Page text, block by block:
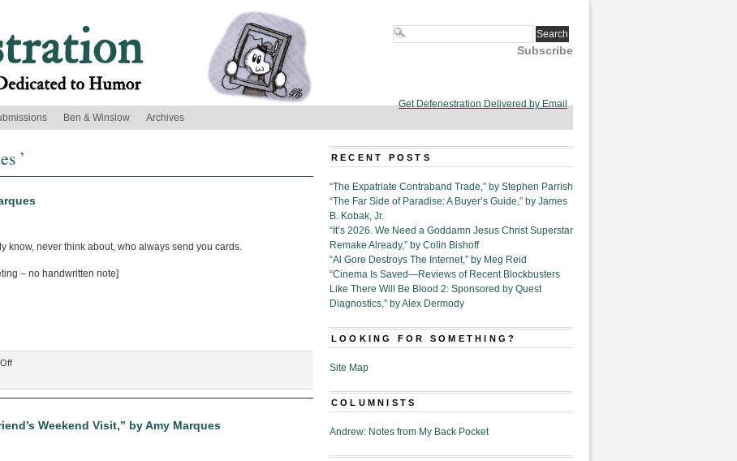
Subscribe
Get Defenestration Delivered by Email
Ben & Winslow Archives
’
know, never think about, who always send you cards.
– no handwritten note]
on
Holiday
Weekend Visit,” by Amy Marques
RECENT POSTS
“The Expatriate Contraband Trade,” by Stephen Parrish
“The Far Side of Paradise: A Buyer’s Guide,” by James
B. Kobak, Jr.
“It’s 2026. We Need a Goddamn Jesus Christ Superstar
Remake Already,” by Colin Bishoff
“Al Gore Destroys The Internet,” by Meg Reid
“Cinema Is Saved—Reviews of Recent Blockbusters
Like There Will Be Blood 2: Sponsored by Quest
Diagnostics,” by Alex Dermody
LOOKING FOR SOMETHING?
Site Map
COLUMNISTS
Andrew: Notes from My Back Pocket